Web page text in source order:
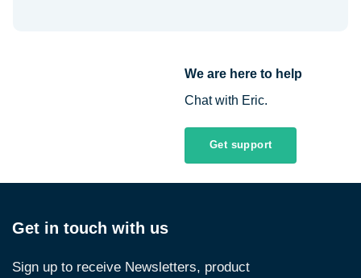
We are here to help
Chat with Eric.
Get support
Get in touch with us
Sign up to receive Newsletters, product